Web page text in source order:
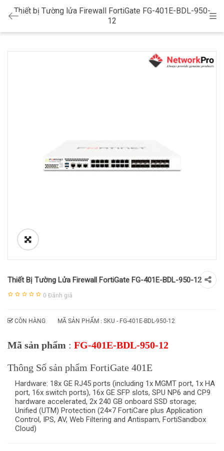
Thiết bị Tường lửa Firewall FortiGate FG-401E-BDL-950-
12
Thiết Bị Tường Lửa Firewall FortiGate FG-401E-BDL-950-12
0 Đánh giá
CÒN HÀNG MÃ SẢN PHẨM : SKU - FG-401E-BDL-950-12
Mã sản phẩm : FG-401E-BDL-950-12
Thông Số sản phẩm FortiGate 401E
Hardware: 18x GE RJ45 ports (including 1x MGMT port, 1x HA
port, 16x switch ports), 16x GE SFP slots, SPU NP6 and CP9
hardware accelerated, 2x 240 GB onboard SSD storage;
Unified (UTM) Protection (24×7 FortiCare plus Application
Control, IPS, AV, Web Filtering and Antispam, FortiSandbox
Cloud)